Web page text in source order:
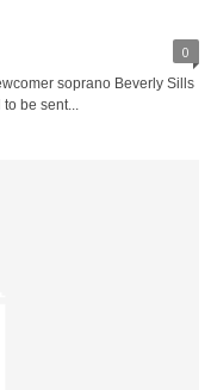
0
soprano Beverly Sills
be sent...